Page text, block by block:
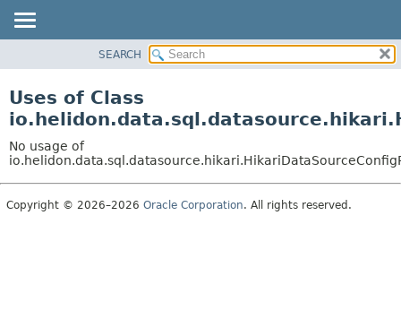
PACKAGE
USE
TREE
DEPRECATED
SEARCH
Uses of Class
No usage of
Copyright © 2026–2026 Oracle Corporation. All rights reserved.